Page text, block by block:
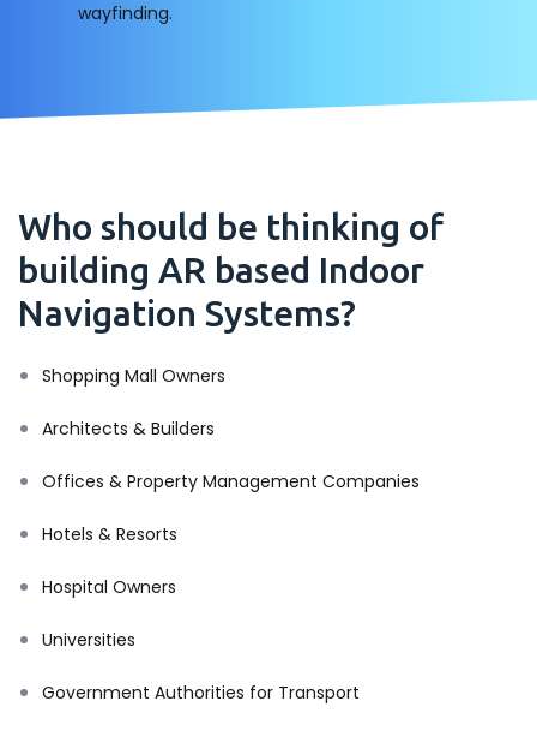
wayfinding.
Who should be thinking of
building AR based Indoor
Navigation Systems?
Shopping Mall Owners
Architects & Builders
Offices & Property Management Companies
Hotels & Resorts
Hospital Owners
Universities
Government Authorities for Transport